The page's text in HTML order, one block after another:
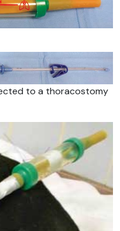
to a thoracostomy